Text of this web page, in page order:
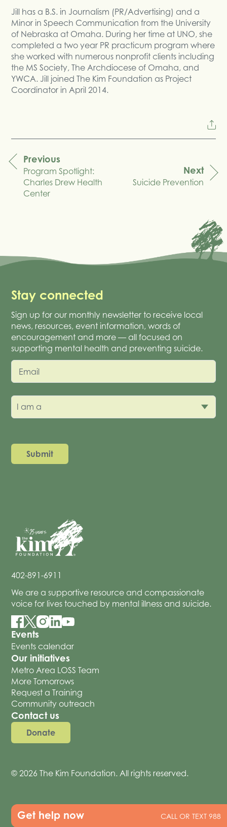
Get help now CALL OR TEXT 988
Jill has a B.S. in Journalism (PR/Advertising) and a
Minor in Speech Communication from the University
of Nebraska at Omaha. During her time at UNO, she
completed a two year PR practicum program where
she worked with numerous nonprofit clients including
the MS Society, The Archdiocese of Omaha, and
YWCA. Jill joined The Kim Foundation as Project
Coordinator in April 2014.
navigation
Previous
Program Spotlight:
Charles Drew Health
Center
Next
Suicide Prevention
Stay connected
Sign up for our monthly newsletter to receive local
news, resources, event information, words of
encouragement and more — all focused on
supporting mental health and preventing suicide.
Email
I am a
402-891-6911
We are a supportive resource and compassionate
voice for lives touched by mental illness and suicide.
Events
Events calendar
Our initiatives
Metro Area LOSS Team
More Tomorrows
Request a Training
Community outreach
Contact us
Donate
© 2026 The Kim Foundation. All rights reserved.